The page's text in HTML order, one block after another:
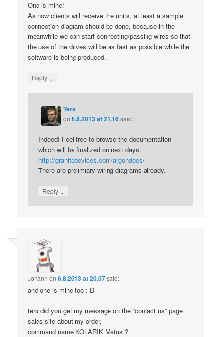
One is mine!
As now clients will receive the units, at least a sample
connection diagram should be done, because in the
meanwhile we can start connecting/passing wires so that
the use of the drives will be as fast as possible while the
software is being produced.
Reply ↓
Tero
on6.8.2013 at 21.16said:
Indeed! Feel free to browse the documentation
which will be finalized on next days:
http://granitedevices.com/argondocs/
There are prelimiary wiring diagrams already.
Reply ↓
Johann on6.8.2013 at 20.07said:
and one is mine too :-D
tero did you get my message on the “contact us” page
sales site about my order,
command name KOLARIK Matus ?